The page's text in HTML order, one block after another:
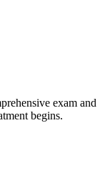
exam and
begins.